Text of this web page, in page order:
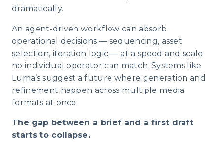
dramatically.
An agent-driven workflow can absorb
operational decisions — sequencing, asset
selection, iteration logic — at a speed and scale
no individual operator can match. Systems like
Luma’s suggest a future where generation and
refinement happen across multiple media
formats at once.
The gap between a brief and a first draft
starts to collapse.